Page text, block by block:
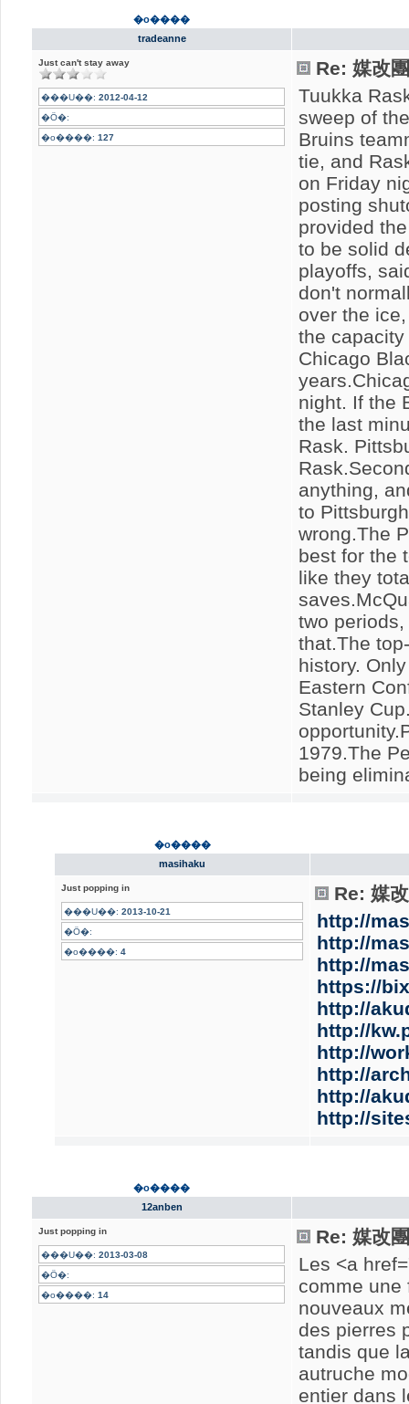
�o����
tradeanne
Just can't stay away
���U��: 2012-04-12
�Ӧ�:
�o����: 127
Re: 媒改
Tuukka
sweep of
Bruins
tie, and
on Friday
posting
provided
to be solid
playoffs,
don't
over the
the
Chicago
night. If the
the last
Rask.
anything,
to
wrong.The
best for the
like they
two
that.The
history.
Eastern
Stanley
1979.The
being
�o����
masihaku
Just popping in
���U��: 2013-10-21
�Ӧ�:
�o����: 4
Re: 媒
http://
http://
http://
https://
http://
http://
http://
http://
http://
http://
�o����
12anben
Just popping in
���U��: 2013-03-08
�Ӧ�:
�o����: 14
Re: 媒改
Les <a
comme une
nouveaux
des pierres
tandis que
autruche
entier dans